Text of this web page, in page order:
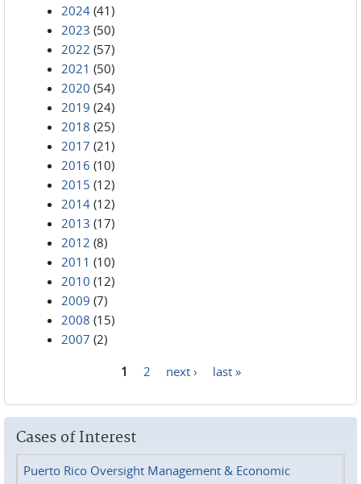
2024 (41)
2023 (50)
2022 (57)
2021 (50)
2020 (54)
2019 (24)
2018 (25)
2017 (21)
2016 (10)
2015 (12)
2014 (12)
2013 (17)
2012 (8)
2011 (10)
2010 (12)
2009 (7)
2008 (15)
2007 (2)
1 2 next › last »
Cases of Interest
Puerto Rico Oversight Management & Economic